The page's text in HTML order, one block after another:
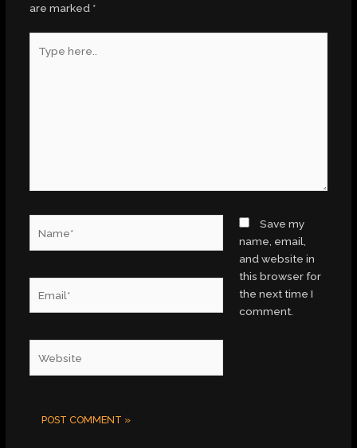
are marked *
here..
Save my
name, email,
and website in
this browser for
the next time I
comment.